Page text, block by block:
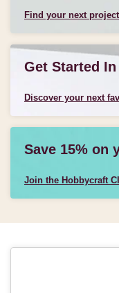
Find your next project
Get Started
Discover your next
Save 15% on
Join the Hobbycraft